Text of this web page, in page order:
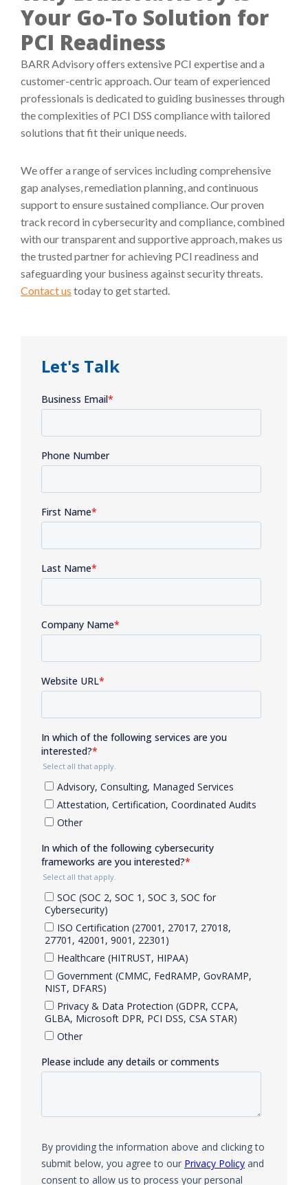
Your Go-To Solution for
PCI Readiness
BARR Advisory offers extensive PCI expertise and a
customer-centric approach. Our team of experienced
professionals is dedicated to guiding businesses through
the complexities of PCI DSS compliance with tailored
solutions that fit their unique needs.
We offer a range of services including comprehensive
gap analyses, remediation planning, and continuous
support to ensure sustained compliance. Our proven
track record in cybersecurity and compliance, combined
with our transparent and supportive approach, makes us
the trusted partner for achieving PCI readiness and
safeguarding your business against security threats.
Contact us today to get started.
Let's Talk